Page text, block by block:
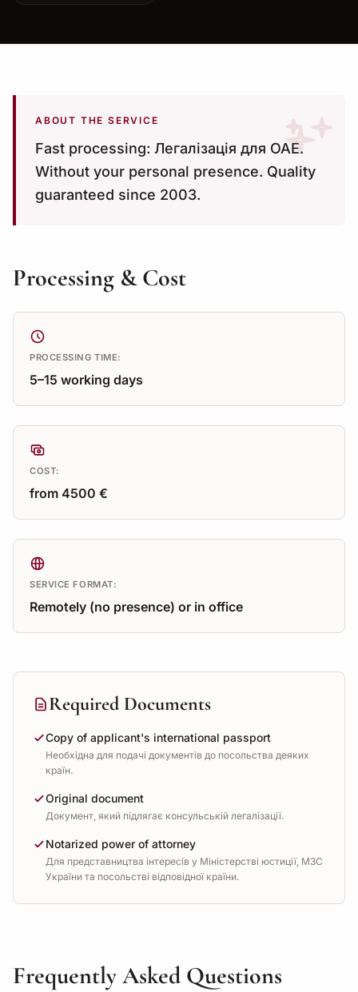
ABOUT THE SERVICE
Fast processing: Легалізація для ОАЕ.
Without your personal presence. Quality
guaranteed since 2003.
Processing & Cost
PROCESSING TIME:
5–15 working days
COST:
from 4500 €
SERVICE FORMAT:
Remotely (no presence) or in office
Required Documents
Copy of applicant's international passport
Необхідна для подачі документів до посольства деяких
країн.
Original document
Документ, який підлягає консульській легалізації.
Notarized power of attorney
Для представництва інтересів у Міністерстві юстиції, МЗС
України та посольстві відповідної країни.
Frequently Asked Questions